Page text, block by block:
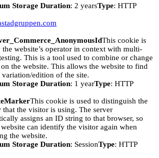
Storage Duration: 2 yearsType: HTTP
This cookie is
the website’s operator in context with multi-
This is a tool used to combine or change
the website. This allows the website to find
variation/edition of the site.
Storage Duration: 1 yearType: HTTP
This cookie is used to distinguish the
that the visitor is using. The server
assigns an ID string to that browser, so
can identify the visitor again when
the website.
Storage Duration: SessionType: HTTP